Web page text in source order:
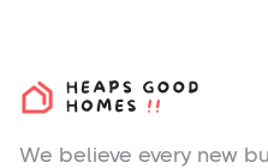
We believe every new